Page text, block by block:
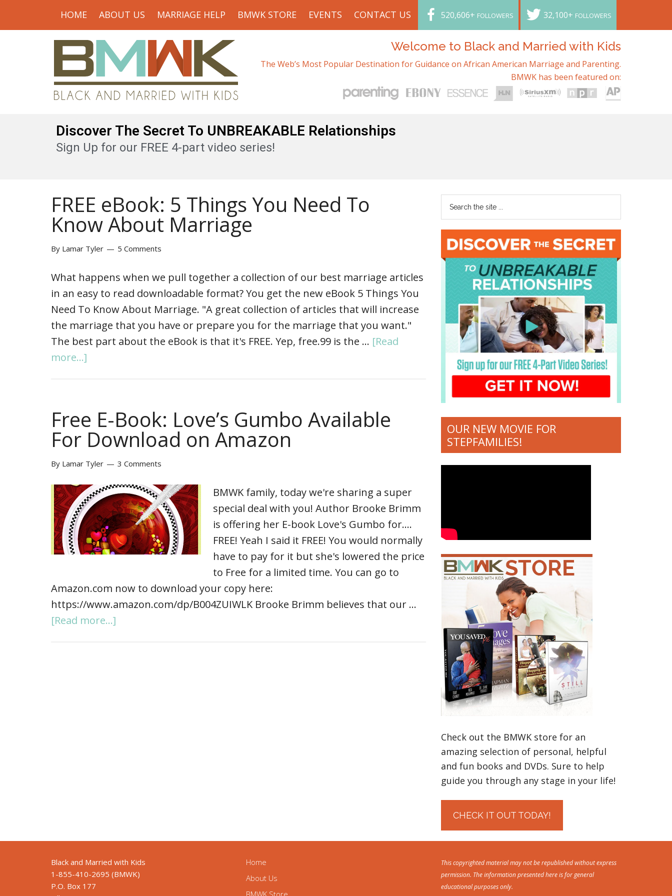
HOME ABOUT US MARRIAGE HELP BMWK STORE EVENTS CONTACT US 520,606+ FOLLOWERS 32,100+ FOLLOWERS
Welcome to Black and Married with Kids
The Web’s Most Popular Destination for Guidance on African American Marriage and Parenting.
BMWK has been featured on:
Discover The Secret To UNBREAKABLE Relationships
Sign Up for our FREE 4-part video series!
FREE eBook: 5 Things You Need To
Know About Marriage
By Lamar Tyler 5 Comments
What happens when we pull together a collection of our best marriage articles
in an easy to read downloadable format? You get the new eBook 5 Things You
Need To Know About Marriage. "A great collection of articles that will increase
the marriage that you have or prepare you for the marriage that you want."
The best part about the eBook is that it's FREE. Yep, free.99 is the … [Read
more...]
Free E-Book: Love’s Gumbo Available
For Download on Amazon
By Lamar Tyler 3 Comments
BMWK family, today we're sharing a super
special deal with you! Author Brooke Brimm
is offering her E-book Love's Gumbo for....
FREE! Yeah I said it FREE! You would normally
have to pay for it but she's lowered the price
to Free for a limited time. You can go to
Amazon.com now to download your copy here:
https://www.amazon.com/dp/B004ZUIWLK Brooke Brimm believes that our …
[Read more...]
OUR NEW MOVIE FOR
STEPFAMILIES!
Check out the BMWK store for an
amazing selection of personal, helpful
and fun books and DVDs. Sure to help
guide you through any stage in your life!
CHECK IT OUT TODAY!
Black and Married with Kids
1-855-410-2695 (BMWK)
P.O. Box 177
Home
About Us
BMWK Store
This copyrighted material may not be republished without express
permission. The information presented here is for general
educational purposes only.